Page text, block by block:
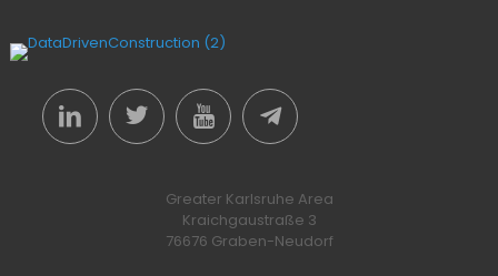
Greater Karlsruhe Area
Kraichgaustraße 3
76676 Graben-Neudorf